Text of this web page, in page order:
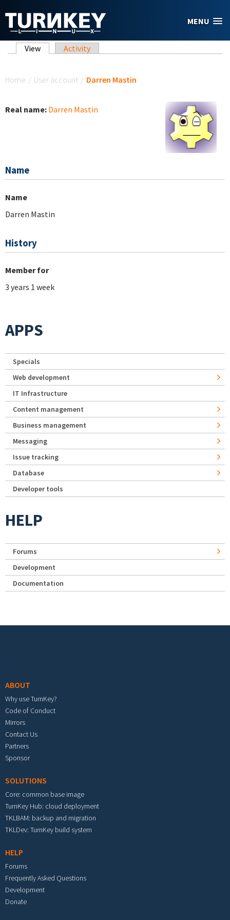
MENU
Primary tabs
View (active tab)
Activity
Home / User account / Darren Mastin
Real name: Darren Mastin
Name
Name
Darren Mastin
History
Member for
3 years 1 week
APPS
Specials
Web development
IT Infrastructure
Content management
Business management
Messaging
Issue tracking
Database
Developer tools
HELP
Forums
Development
Documentation
ABOUT
Why use TurnKey?
Code of Conduct
Mirrors
Contact Us
Partners
Sponsor
SOLUTIONS
Core: common base image
TurnKey Hub: cloud deployment
TKLBAM: backup and migration
TKLDev: TurnKey build system
HELP
Forums
Frequently Asked Questions
Development
Donate